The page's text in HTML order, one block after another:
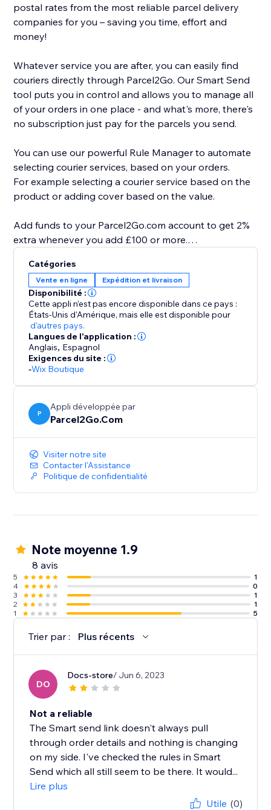
postal rates from the most reliable parcel delivery
companies for you – saving you time, effort and
money!
Whatever service you are after, you can easily find
couriers directly through Parcel2Go. Our Smart Send
tool puts you in control and allows you to manage all
of your orders in one place - and what's more, there's
no subscription just pay for the parcels you send.
You can use our powerful Rule Manager to automate
selecting courier services, based on your orders.
For example selecting a courier service based on the
product or adding cover based on the value.
Add funds to your Parcel2Go.com account to get 2%
extra whenever you add £100 or more.
Compare, Send and Save using our fantastic choice of
couriers
Our Couriers to Integrate with your stores include...
DPD
Hermes
UPS
TNT
USPS
DHL
..and many more!
Parcel2Go today.
Catégories
Vente en ligne Expédition et livraison
Disponibilité :
Cette appli n’est pas encore disponible dans ce pays :
États-Unis d'Amérique,mais elle est disponible pour
d'autres pays.
Langues de l'application :
Anglais, Espagnol
Exigences du site :
-Wix Boutique
P
Appli développée par
Parcel2Go.Com
Visiter notre site
Contacter l'Assistance
Politique de confidentialité
Note moyenne 1.9
8 avis
5
1
4
0
3
1
2
1
1
5
Trier par : Plus récents
DO
Docs-store/ Jun 6, 2023
Not a reliable
The Smart send link doesn't always pull
through order details and nothing is changing
on my side. I've checked the rules in Smart
Send which all still seem to be there. It would...
Lire plus
Utile (0)